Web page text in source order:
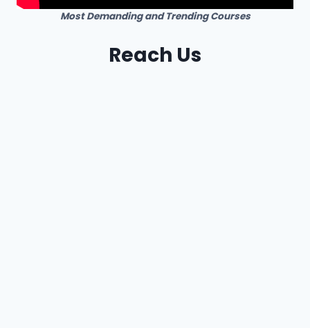
Most Demanding and Trending Courses
Reach Us